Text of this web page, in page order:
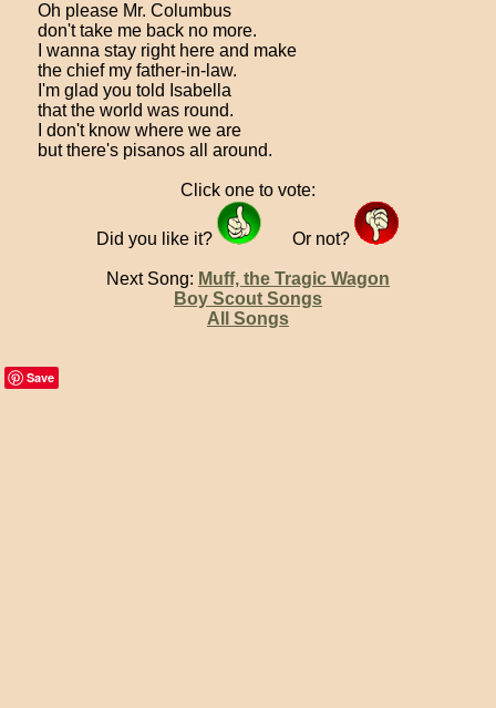
Oh please Mr. Columbus
don't take me back no more.
I wanna stay right here and make
the chief my father-in-law.
I'm glad you told Isabella
that the world was round.
I don't know where we are
but there's pisanos all around.
Click one to vote:
Did you like it? Or not?
Next Song: Muff, the Tragic Wagon
Boy Scout Songs
All Songs
Save